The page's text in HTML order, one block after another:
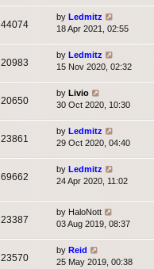
44074
by Ledmitz
18 Apr 2021, 02:55
20983
by Ledmitz
15 Nov 2020, 02:32
20650
by Livio
30 Oct 2020, 10:30
23861
by Ledmitz
29 Oct 2020, 04:40
69662
by Ledmitz
24 Apr 2020, 11:02
23387
by HaloNott
03 Aug 2019, 08:37
23570
by Reid
25 May 2019, 00:38